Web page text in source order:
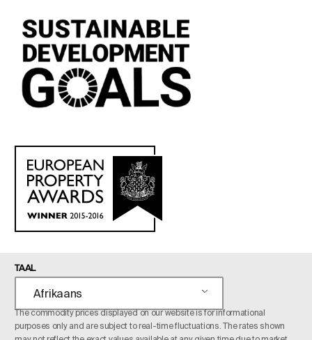
TAAL
Afrikaans
The commodity prices displayed on our website is for informational
purposes only and are subject to real-time fluctuations. The rates shown